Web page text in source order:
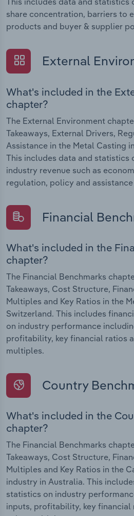
share concentration, barriers to
products and buyer & supplier
External
What's included in the
chapter?
The External Environment
Takeaways, External Drivers,
Assistance in the Metal Casting
This includes data and statistics
industry revenue such as
regulation, policy and
Financial
What's included in the
chapter?
The Financial Benchmarks
Takeaways, Cost Structure,
Multiples and Key Ratios in the
Switzerland. This includes
on industry performance
profitability, key financial ratios
multiples.
Country
What's included in the
chapter?
The Financial Benchmarks
Takeaways, Cost Structure,
Multiples and Key Ratios in the
industry in Australia. This
statistics on industry
inputs, profitability, key financial